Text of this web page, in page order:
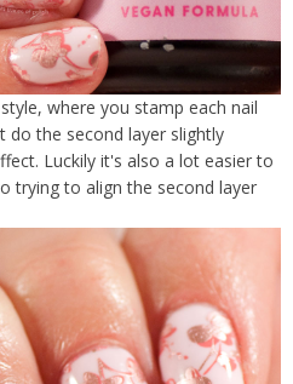
where you stamp each nail
do the second layer slightly
Luckily it's also a lot easier to
trying to align the second layer